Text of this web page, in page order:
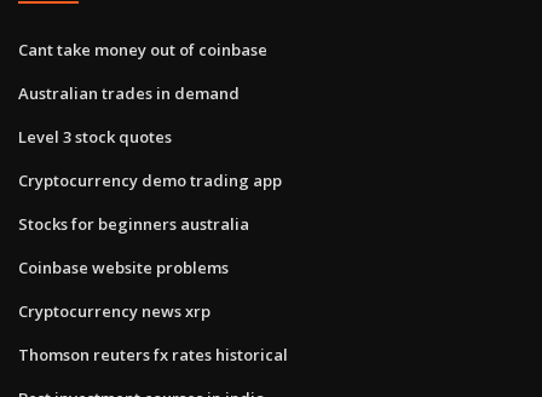
Cant take money out of coinbase
Australian trades in demand
Level 3 stock quotes
Cryptocurrency demo trading app
Stocks for beginners australia
Coinbase website problems
Cryptocurrency news xrp
Thomson reuters fx rates historical